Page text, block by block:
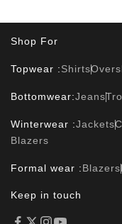
Shop For
Topwear :Shirts
Bottomwear:Jeans
Winterwear :Jackets
Blazers
Formal wear :Blazers
Keep in touch